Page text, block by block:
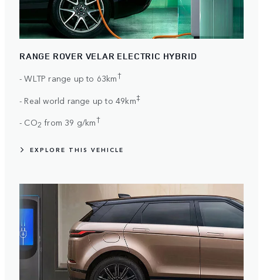
RANGE ROVER VELAR ELECTRIC HYBRID
- WLTP range up to 63km†
- Real world range up to 49km‡
- CO2 from 39 g/km†
EXPLORE THIS VEHICLE